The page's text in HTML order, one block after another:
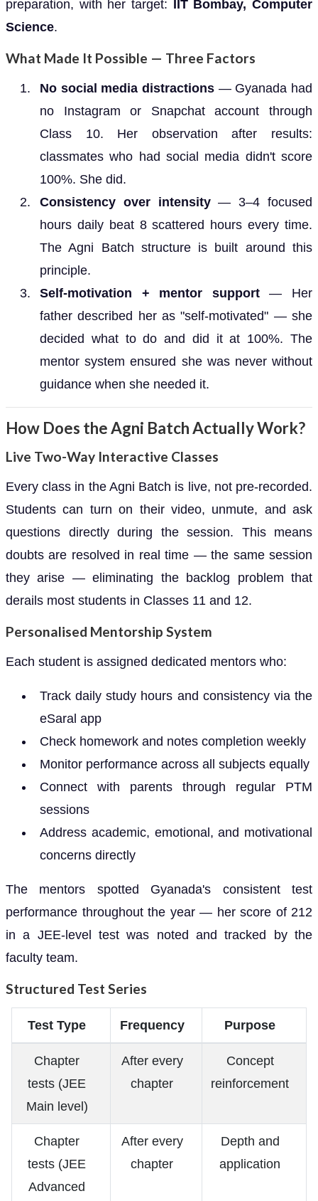
preparation, with her target:
IIT Bombay, Computer
Science.
What Made It Possible — Three Factors
No social media distractions — Gyanada had
no Instagram or Snapchat account through
Class 10. Her observation after results:
classmates who had social media didn't score
100%. She did.
Consistency over intensity— 3–4 focused
hours daily beat 8 scattered hours every time.
The Agni Batch structure is built around this
principle.
Self-motivation + mentor support— Her
father described her as "self-motivated" — she
decided what to do and did it at 100%. The
mentor system ensured she was never without
guidance when she needed it.
How Does the Agni Batch Actually Work?
Live Two-Way Interactive Classes
Every class in the Agni Batch is live, not pre-recorded.
Students can turn on their video, unmute, and ask
questions directly during the session. This means
doubts are resolved in real time — the same session
they arise — eliminating the backlog problem that
derails most students in Classes 11 and 12.
Personalised Mentorship System
Each student is assigned dedicated mentors who:
Track daily study hours and consistency via the
eSaral app
Check homework and notes completion weekly
Monitor performance across all subjects equally
Connect with parents through regular PTM
sessions
Address academic, emotional, and motivational
concerns directly
The mentors spotted Gyanada's consistent test
performance throughout the year — her score of 212
in a JEE-level test was noted and tracked by the
faculty team.
Structured Test Series
Test Type Frequency Purpose
Chapter
tests (JEE
Main level)
After every
chapter
Concept
reinforcement
Chapter
tests (JEE
Advanced
After every
chapter
Depth and
application